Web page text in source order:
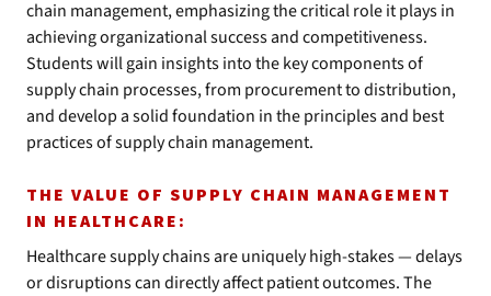
chain management, emphasizing the critical role it plays in
achieving organizational success and competitiveness.
Students will gain insights into the key components of
supply chain processes, from procurement to distribution,
and develop a solid foundation in the principles and best
practices of supply chain management.
THE VALUE OF SUPPLY CHAIN MANAGEMENT
IN HEALTHCARE:
Healthcare supply chains are uniquely high-stakes — delays
or disruptions can directly affect patient outcomes. The